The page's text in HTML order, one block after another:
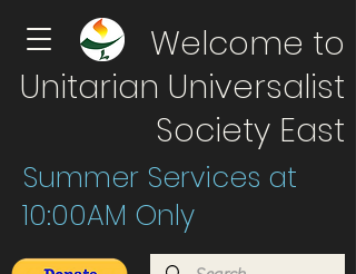
Welcome to
Unitarian Universalist
Society East
Summer Services at
10:00AM Only